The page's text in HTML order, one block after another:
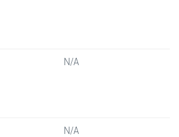
N/A
N/A